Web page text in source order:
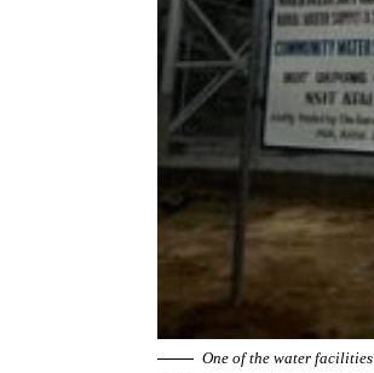
One of the water facilities